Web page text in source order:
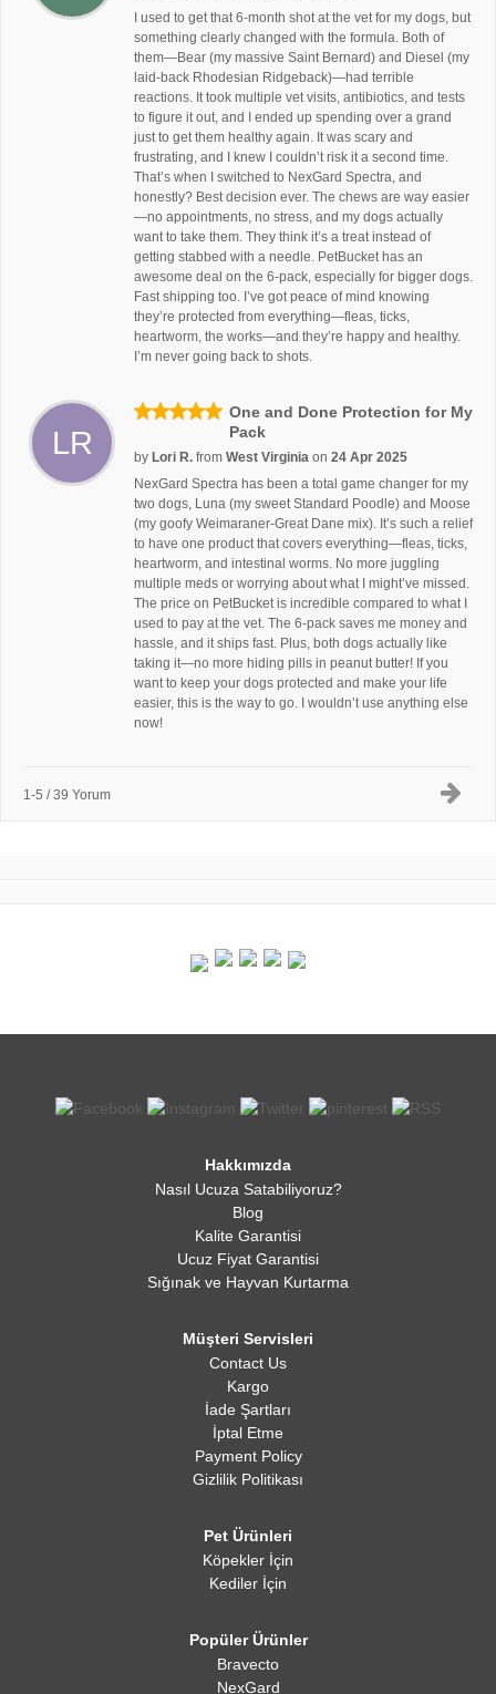
I used to get that 6-month shot at the vet for my dogs, but
something clearly changed with the formula. Both of
them—Bear (my massive Saint Bernard) and Diesel (my
laid-back Rhodesian Ridgeback)—had terrible
reactions. It took multiple vet visits, antibiotics, and tests
to figure it out, and I ended up spending over a grand
just to get them healthy again. It was scary and
frustrating, and I knew I couldn’t risk it a second time.
That’s when I switched to NexGard Spectra, and
honestly? Best decision ever. The chews are way easier
—no appointments, no stress, and my dogs actually
want to take them. They think it’s a treat instead of
getting stabbed with a needle. PetBucket has an
awesome deal on the 6-pack, especially for bigger dogs.
Fast shipping too. I’ve got peace of mind knowing
they’re protected from everything—fleas, ticks,
heartworm, the works—and they’re happy and healthy.
I’m never going back to shots.
LR
One and Done Protection for My
Pack
by Lori R. from West Virginia on 24 Apr 2025
NexGard Spectra has been a total game changer for my
two dogs, Luna (my sweet Standard Poodle) and Moose
(my goofy Weimaraner-Great Dane mix). It’s such a relief
to have one product that covers everything—fleas, ticks,
heartworm, and intestinal worms. No more juggling
multiple meds or worrying about what I might’ve missed.
The price on PetBucket is incredible compared to what I
used to pay at the vet. The 6-pack saves me money and
hassle, and it ships fast. Plus, both dogs actually like
taking it—no more hiding pills in peanut butter! If you
want to keep your dogs protected and make your life
easier, this is the way to go. I wouldn’t use anything else
now!
1-5 / 39 Yorum
Hakkımızda
Nasıl Ucuza Satabiliyoruz?
Blog
Kalite Garantisi
Ucuz Fiyat Garantisi
Sığınak ve Hayvan Kurtarma
Müşteri Servisleri
Contact Us
Kargo
İade Şartları
İptal Etme
Payment Policy
Gizlilik Politikası
Pet Ürünleri
Köpekler İçin
Kediler İçin
Popüler Ürünler
Bravecto
NexGard